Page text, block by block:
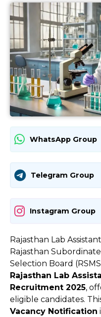
WhatsApp Group
Telegram Group
Instagram Group
Rajasthan Lab
Rajasthan
Selection Board
Rajasthan Lab
Recruitment 2025,
eligible candidates.
Vacancy Notification